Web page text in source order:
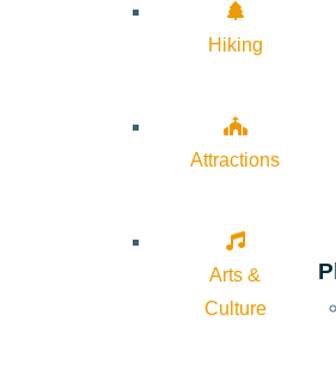
Hiking
Attractions
Arts &
Culture